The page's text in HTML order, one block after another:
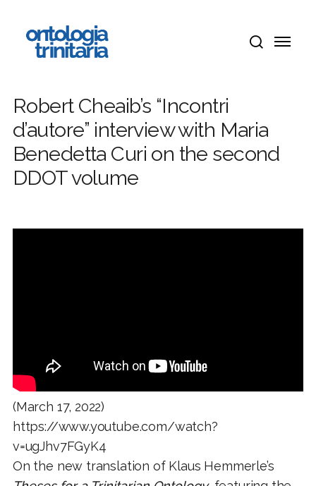
main
content
search
Menu
Robert Cheaib’s “Incontri
d’autore” interview with Maria
Benedetta Curi on the second
DDOT volume
(March 17, 2022)
https://www.youtube.com/watch?
v=ugJhv7FGyK4
On the new translation of Klaus Hemmerle’s